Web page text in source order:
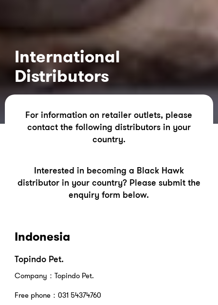
International
Distributors
For information on retailer outlets, please
contact the following distributors in your
country.
Interested in becoming a Black Hawk
distributor in your country? Please submit the
enquiry form below.
Indonesia
Topindo Pet.
Company：Topindo Pet.
Free phone：031 54374760